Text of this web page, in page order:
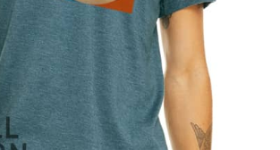
on
the
product
page